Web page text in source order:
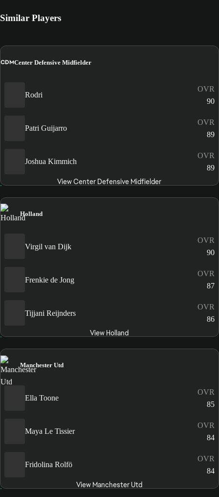
Similar Players
CDMCenter Defensive Midfielder
Rodri
OVR
90
Patri Guijarro
OVR
89
Joshua Kimmich
OVR
89
View Center Defensive Midfielder
Holland
Virgil van Dijk
OVR
90
Frenkie de Jong
OVR
87
Tijjani Reijnders
OVR
86
View Holland
Manchester Utd
Ella Toone
OVR
85
Maya Le Tissier
OVR
84
Fridolina Rolfö
OVR
84
View Manchester Utd